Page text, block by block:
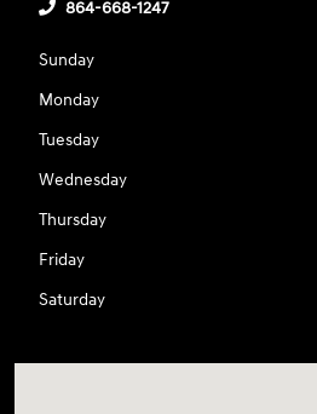
864-668-1247
Sunday
Monday
Tuesday
Wednesday
Thursday
Friday
Saturday